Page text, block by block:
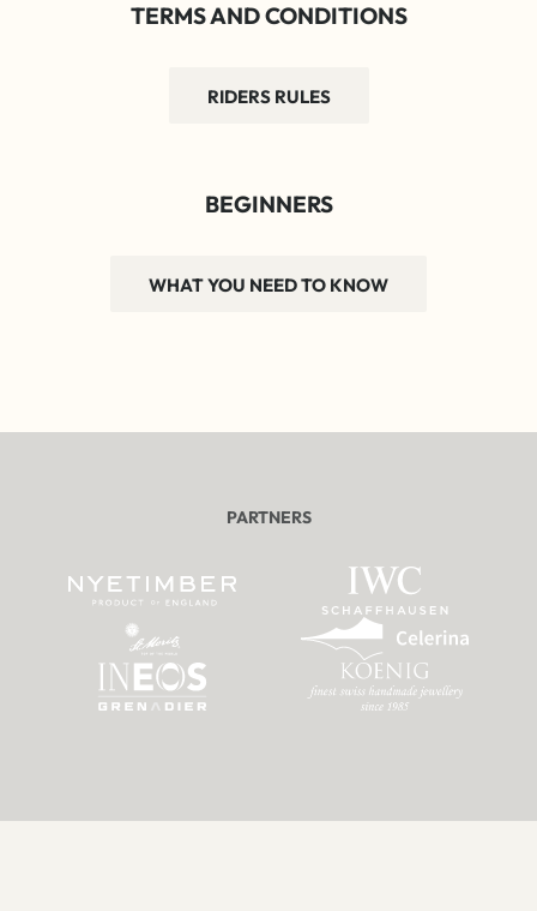
TERMS AND CONDITIONS
RIDERS RULES
BEGINNERS
WHAT YOU NEED TO KNOW
PARTNERS